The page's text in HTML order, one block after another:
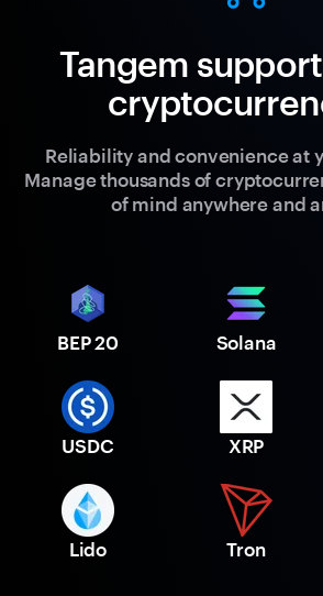
Tangem
Reliability and convenience at
Manage thousands of
of mind anywhere and
BEP 20 Solana
USDC XRP
Lido Tron